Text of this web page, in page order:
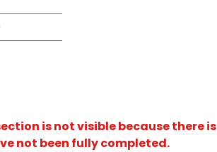
is not visible because there is
not been fully completed.